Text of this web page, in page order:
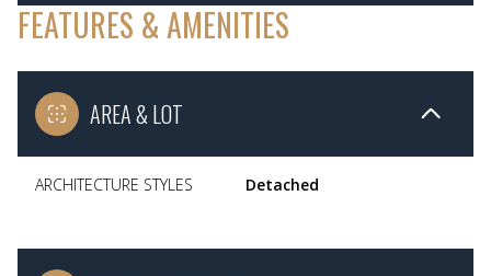
FEATURES & AMENITIES
AREA & LOT
ARCHITECTURE STYLES Detached